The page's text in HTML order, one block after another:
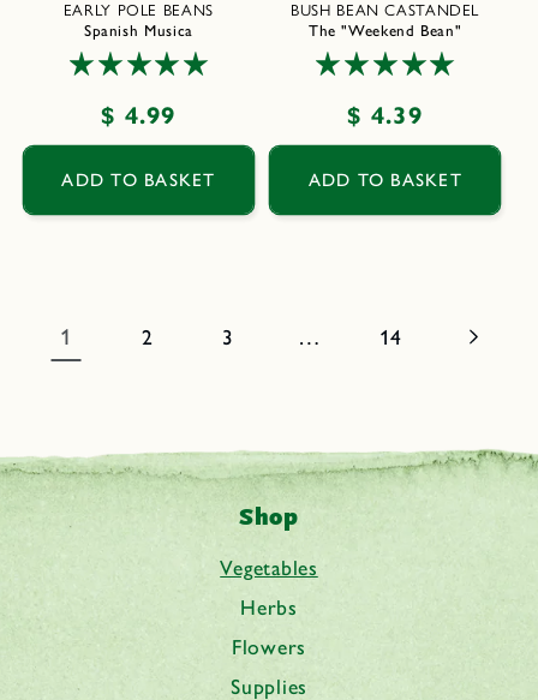
EARLY POLE BEANS
Spanish Musica
Regular
price
$ 4.99
ADD TO BASKET
BUSH BEAN CASTANDEL
The "Weekend Bean"
Regular
price
$ 4.39
ADD TO BASKET
1 2 3 … 14
Shop
Vegetables
Herbs
Flowers
Supplies